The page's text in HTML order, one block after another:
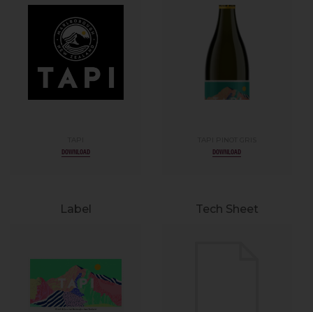
DOWNLOAD DOWNLOAD
Label Tech Sheet